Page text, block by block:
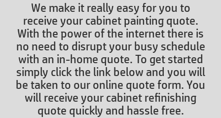
We make it really easy for you to
receive your cabinet painting quote.
With the power of the internet there is
no need to disrupt your busy schedule
with an in-home quote. To get started
simply click the link below and you will
be taken to our online quote form. You
will receive your cabinet refinishing
quote quickly and hassle free.